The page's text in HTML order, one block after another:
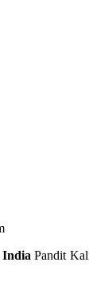
IndiaPandit